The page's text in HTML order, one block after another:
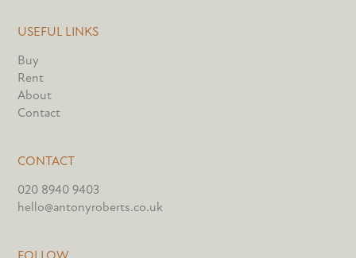
USEFUL LINKS
Buy
Rent
About
Contact
CONTACT
020 8940 9403
hello@antonyroberts.co.uk